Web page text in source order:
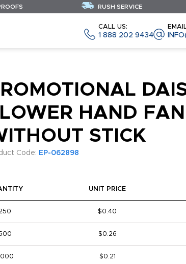
CALL US:
1 888 202 9434
RUSH SERVICE
HAND FAN
STICK
Code: EP-062898
UNIT PRICE
$0.40
$0.26
$0.21